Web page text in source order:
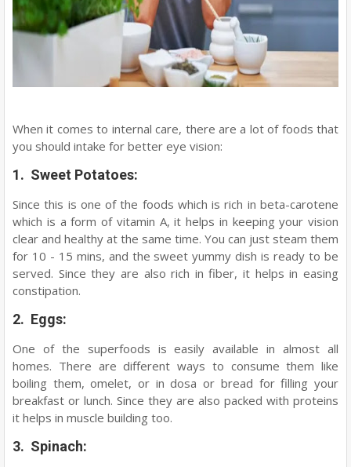
When it comes to internal care, there are a lot of foods that
you should intake for better eye vision:
1. Sweet Potatoes:
Since this is one of the foods which is rich in beta-carotene
which is a form of vitamin A, it helps in keeping your vision
clear and healthy at the same time. You can just steam them
for 10 - 15 mins, and the sweet yummy dish is ready to be
served. Since they are also rich in fiber, it helps in easing
constipation.
2. Eggs:
One of the superfoods is easily available in almost all
homes. There are different ways to consume them like
boiling them, omelet, or in dosa or bread for filling your
breakfast or lunch. Since they are also packed with proteins
it helps in muscle building too.
3. Spinach: